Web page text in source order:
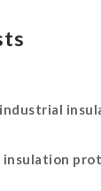
insulation